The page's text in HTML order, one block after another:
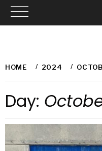
toHOME 2024
Day: